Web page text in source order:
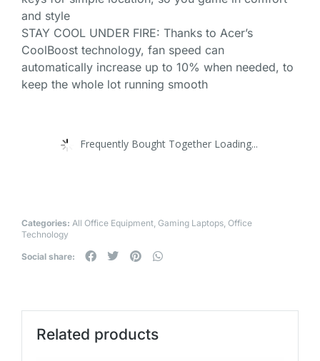
and style
STAY COOL UNDER FIRE: Thanks to Acer’s
CoolBoost technology, fan speed can
automatically increase up to 10% when needed, to
keep the whole lot running smooth
Frequently Bought Together Loading...
Categories: All Office Equipment Gaming Laptops Office
Technology
Social share:
Related products